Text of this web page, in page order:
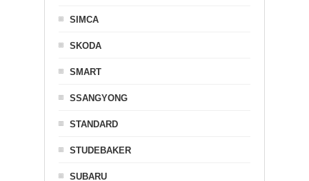
SIMCA
SKODA
SMART
SSANGYONG
STANDARD
STUDEBAKER
SUBARU